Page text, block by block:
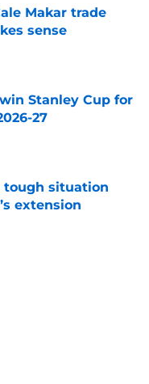
Makar trade
sense
Stanley Cup for
27
tough situation
extension